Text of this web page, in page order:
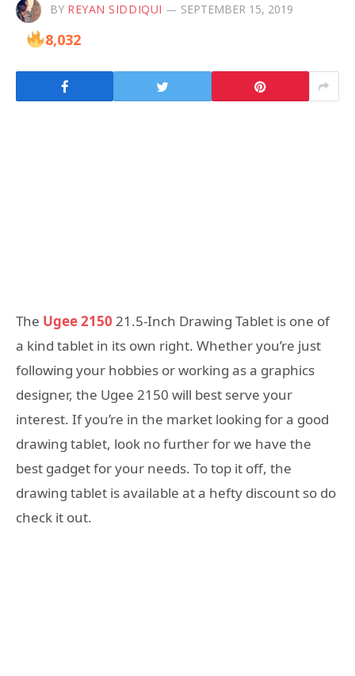
BY REYAN SIDDIQUI SEPTEMBER 15, 2019
8,032
The Ugee 2150 21.5-Inch Drawing Tablet is one of
a kind tablet in its own right. Whether you’re just
following your hobbies or working as a graphics
designer, the Ugee 2150 will best serve your
interest. If you’re in the market looking for a good
drawing tablet, look no further for we have the
best gadget for your needs. To top it off, the
drawing tablet is available at a hefty discount so do
check it out.